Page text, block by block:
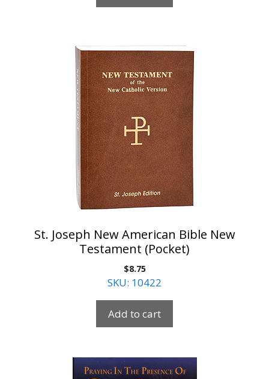
St. Joseph New American Bible New
Testament (Pocket)
$8.75
SKU: 10422
Add to cart